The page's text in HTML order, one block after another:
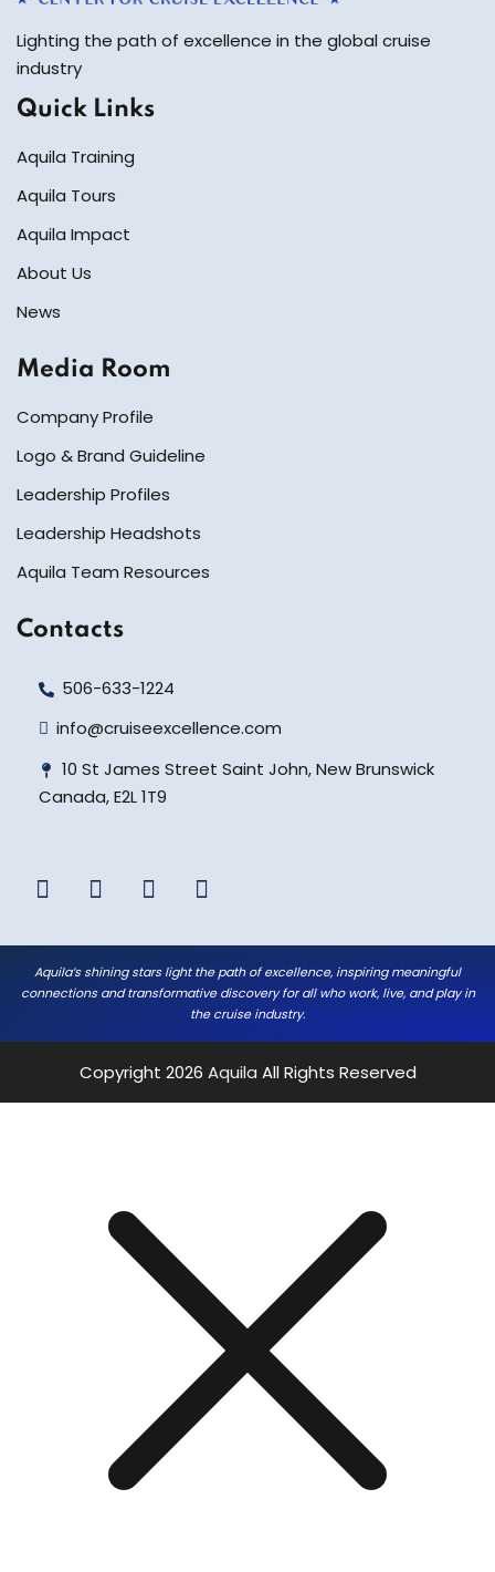
Lighting the path of excellence in the global cruise
industry
Quick Links
Aquila Training
Aquila Tours
Aquila Impact
About Us
News
Media Room
Company Profile
Logo & Brand Guideline
Leadership Profiles
Leadership Headshots
Aquila Team Resources
Contacts
506-633-1224
info@cruiseexcellence.com
10 St James Street Saint John, New Brunswick
Canada, E2L 1T9
Aquila’s shining stars light the path of excellence, inspiring meaningful
connections and transformative discovery for all who work, live, and play in
the cruise industry.
Copyright 2026 Aquila All Rights Reserved